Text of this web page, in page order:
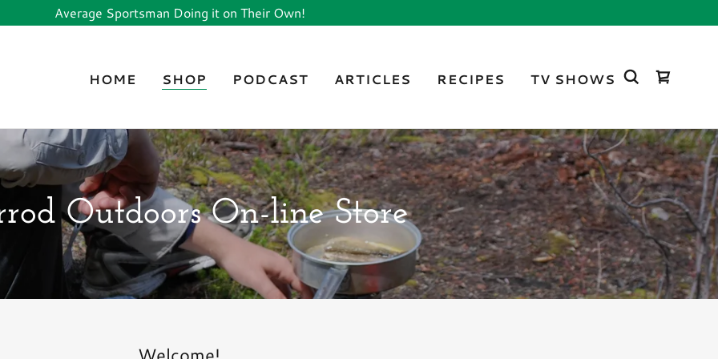
Average Sportsman Doing it on Their Own!
HOME SHOP PODCAST ARTICLES RECIPES TV SHOWS
Outdoors On-line Store